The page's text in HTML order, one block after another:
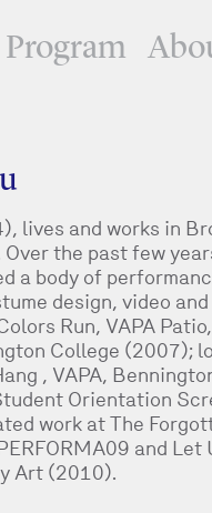
Program
lives and works in
the past few
a body of
design, video
Run, VAPA
College (2007);
, VAPA,
Orientation
work at The
and
Art (2010).